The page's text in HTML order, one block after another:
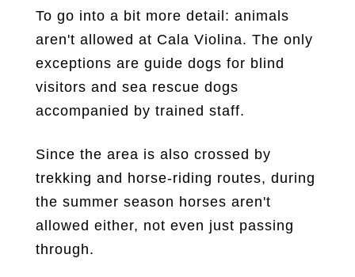
To go into a bit more detail: animals
aren't allowed at Cala Violina. The only
exceptions are guide dogs for blind
visitors and sea rescue dogs
accompanied by trained staff.
Since the area is also crossed by
trekking and horse-riding routes, during
the summer season horses aren't
allowed either, not even just passing
through.